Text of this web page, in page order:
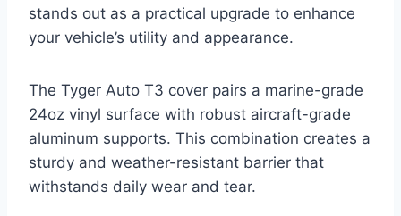
stands out as a practical upgrade to enhance
your vehicle’s utility and appearance.
The Tyger Auto T3 cover pairs a marine-grade
24oz vinyl surface with robust aircraft-grade
aluminum supports. This combination creates a
sturdy and weather-resistant barrier that
withstands daily wear and tear.